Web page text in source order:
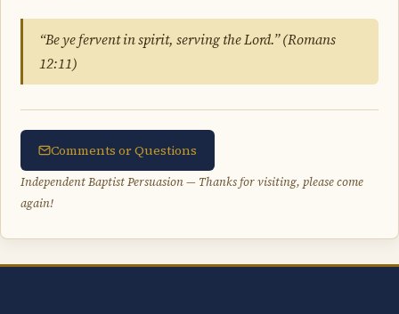
“Be ye fervent in spirit, serving the Lord.” (Romans
12:11)
Comments or Questions
Independent Baptist Persuasion — Thanks for visiting, please come
again!